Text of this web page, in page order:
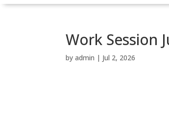
Work Session
byadmin | Jul 2, 2026